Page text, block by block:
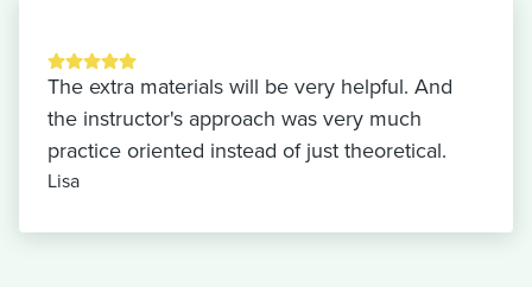
The extra materials will be very helpful. And
the instructor's approach was very much
practice oriented instead of just theoretical.
Lisa